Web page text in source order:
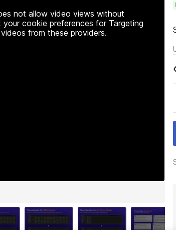
not allow video views without
cookie preferences for Targeting
from these providers.